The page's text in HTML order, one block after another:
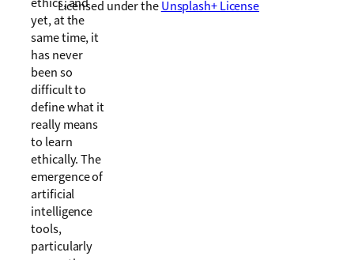
Licensed under theUnsplash+ License
yet, at the
same time, it
has never
been so
difficult to
define what it
really means
to learn
ethically. The
emergence of
artificial
intelligence
tools,
particularly